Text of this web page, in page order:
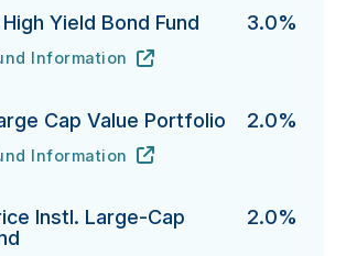
Yield Bond Fund 3.0%
Yield Bond Fund's
Information
tab)
Cap Value Portfolio 2.0%
Cap Value Portfolio's
Information
tab)
Instl. Large-Cap
2.0%